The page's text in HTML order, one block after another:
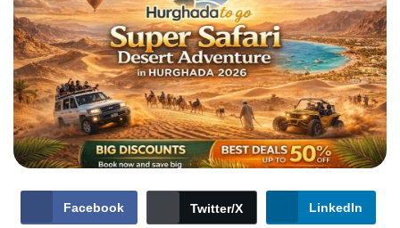
Facebook Twitter/X LinkedIn